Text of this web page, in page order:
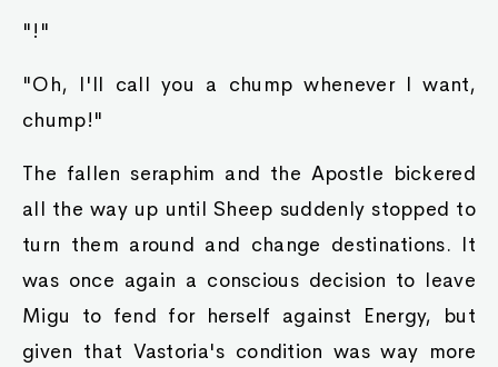
"!"
"Oh, I'll call you a chump whenever I want,
chump!"
The fallen seraphim and the Apostle bickered
all the way up until Sheep suddenly stopped to
turn them around and change destinations. It
was once again a conscious decision to leave
Migu to fend for herself against Energy, but
given that Vastoria's condition was way more